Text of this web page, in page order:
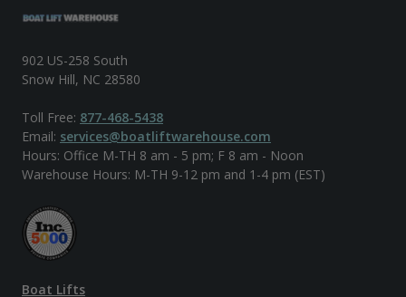
902 US-258 South
Snow Hill, NC 28580
Toll Free: 877-468-5438
Email: services@boatliftwarehouse.com
Hours: Office M-TH 8 am - 5 pm; F 8 am - Noon
Warehouse Hours: M-TH 9-12 pm and 1-4 pm (EST)
Boat Lifts